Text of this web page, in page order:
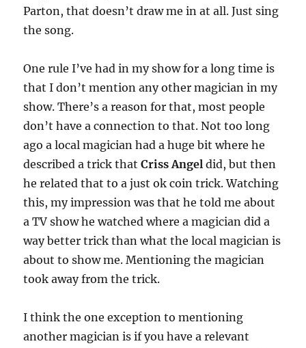
Parton, that doesn’t draw me in at all. Just sing
the song.
One rule I’ve had in my show for a long time is
that I don’t mention any other magician in my
show. There’s a reason for that, most people
don’t have a connection to that. Not too long
ago a local magician had a huge bit where he
described a trick thatCriss Angel did, but then
he related that to a just ok coin trick. Watching
this, my impression was that he told me about
a TV show he watched where a magician did a
way better trick than what the local magician is
about to show me. Mentioning the magician
took away from the trick.
I think the one exception to mentioning
another magician is if you have a relevant